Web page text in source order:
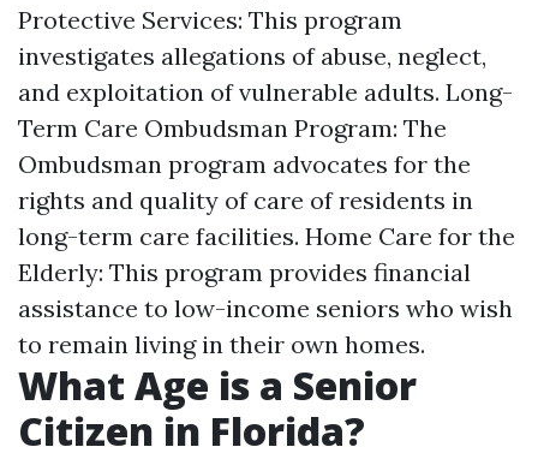
Protective Services: This program
investigates allegations of abuse, neglect,
and exploitation of vulnerable adults. Long-
Term Care Ombudsman Program: The
Ombudsman program advocates for the
rights and quality of care of residents in
long-term care facilities. Home Care for the
Elderly: This program provides financial
assistance to low-income seniors who wish
to remain living in their own homes.
What Age is a Senior
Citizen in Florida?